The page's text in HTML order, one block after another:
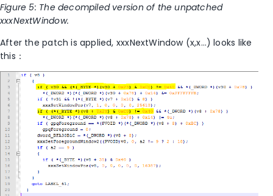
Figure 5: The decompiled version of the unpatched
xxxNextWindow.
After the patch is applied, xxxNextWindow (x,x…) looks like
this：